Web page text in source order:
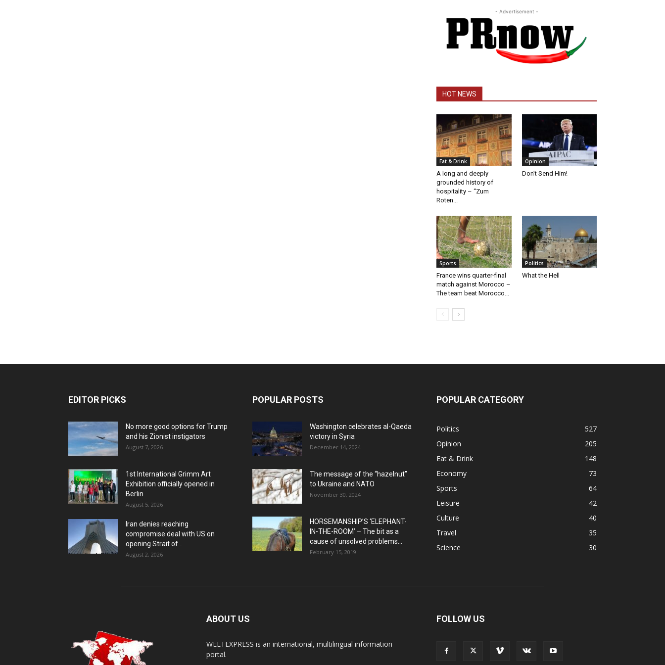
- Advertisement -
HOT NEWS
Eat & Drink
A long and deeply
grounded history of
hospitality – “Zum
Roten...
Opinion
Don’t Send Him!
Sports
France wins quarter-final
match against Morocco –
The team beat Morocco...
Politics
What the Hell
EDITOR PICKS
No more good options for Trump
and his Zionist instigators
August 7, 2026
1st International Grimm Art
Exhibition officially opened in
Berlin
August 5, 2026
Iran denies reaching
compromise deal with US on
opening Strait of...
August 2, 2026
POPULAR POSTS
Washington celebrates al-Qaeda
victory in Syria
December 14, 2024
The message of the “hazelnut”
to Ukraine and NATO
November 30, 2024
HORSEMANSHIP’S ‘ELEPHANT-
IN-THE-ROOM’ – The bit as a
cause of unsolved problems...
February 15, 2019
POPULAR CATEGORY
Politics
527
Opinion
205
Eat & Drink
148
Economy
73
Sports
64
Leisure
42
Culture
40
Travel
35
Science
30
ABOUT US
WELTEXPRESS is an international, multilingual information
portal.
FOLLOW US